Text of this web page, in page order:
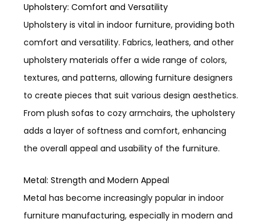
Upholstery: Comfort and Versatility
Upholstery is vital in indoor furniture, providing both
comfort and versatility. Fabrics, leathers, and other
upholstery materials offer a wide range of colors,
textures, and patterns, allowing furniture designers
to create pieces that suit various design aesthetics.
From plush sofas to cozy armchairs, the upholstery
adds a layer of softness and comfort, enhancing
the overall appeal and usability of the furniture.
Metal: Strength and Modern Appeal
Metal has become increasingly popular in indoor
furniture manufacturing, especially in modern and